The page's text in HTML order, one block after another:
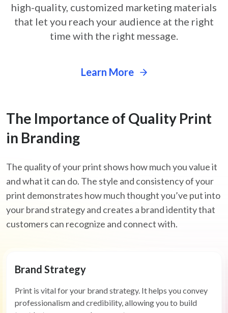
high-quality, customized marketing materials
that let you reach your audience at the right
time with the right message.
Learn More
The Importance of Quality Print
in Branding
The quality of your print shows how much you value it
and what it can do. The style and consistency of your
print demonstrates how much thought you’ve put into
your brand strategy and creates a brand identity that
customers can recognize and connect with.
Brand Strategy
Print is vital for your brand strategy. It helps you convey
professionalism and credibility, allowing you to build